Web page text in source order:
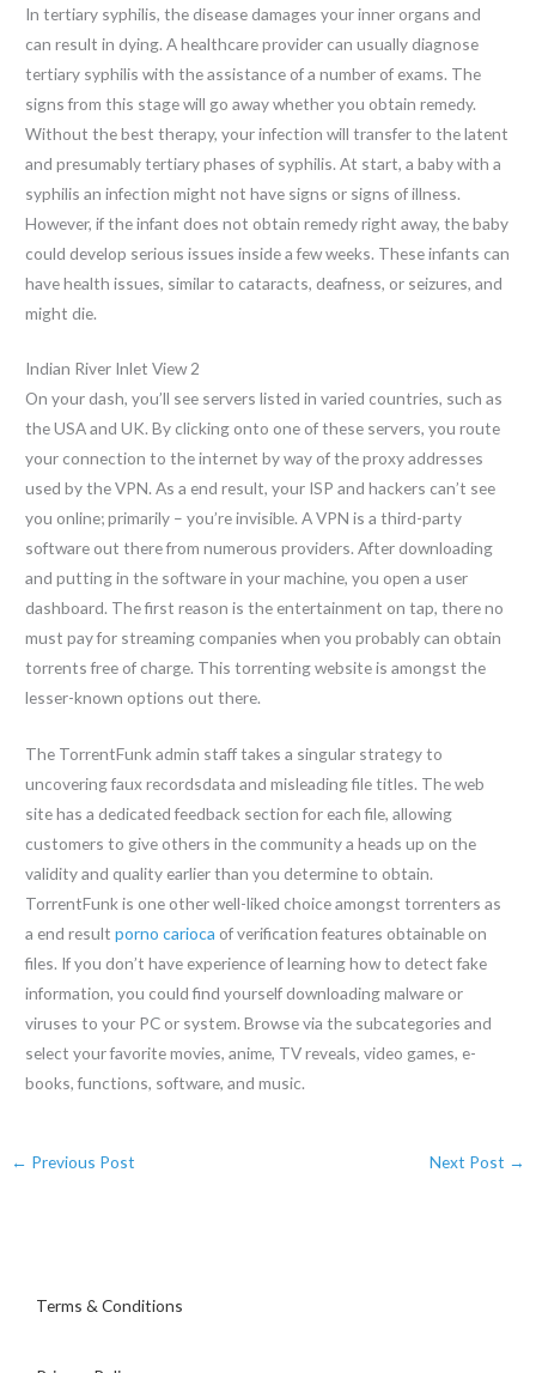
In tertiary syphilis, the disease damages your inner organs and
can result in dying. A healthcare provider can usually diagnose
tertiary syphilis with the assistance of a number of exams. The
signs from this stage will go away whether you obtain remedy.
Without the best therapy, your infection will transfer to the latent
and presumably tertiary phases of syphilis. At start, a baby with a
syphilis an infection might not have signs or signs of illness.
However, if the infant does not obtain remedy right away, the baby
could develop serious issues inside a few weeks. These infants can
have health issues, similar to cataracts, deafness, or seizures, and
might die.
Indian River Inlet View 2
On your dash, you’ll see servers listed in varied countries, such as
the USA and UK. By clicking onto one of these servers, you route
your connection to the internet by way of the proxy addresses
used by the VPN. As a end result, your ISP and hackers can’t see
you online; primarily – you’re invisible. A VPN is a third-party
software out there from numerous providers. After downloading
and putting in the software in your machine, you open a user
dashboard. The first reason is the entertainment on tap, there no
must pay for streaming companies when you probably can obtain
torrents free of charge. This torrenting website is amongst the
lesser-known options out there.
The TorrentFunk admin staff takes a singular strategy to
uncovering faux recordsdata and misleading file titles. The web
site has a dedicated feedback section for each file, allowing
customers to give others in the community a heads up on the
validity and quality earlier than you determine to obtain.
TorrentFunk is one other well-liked choice amongst torrenters as
a end resultporno carioca of verification features obtainable on
files. If you don’t have experience of learning how to detect fake
information, you could find yourself downloading malware or
viruses to your PC or system. Browse via the subcategories and
select your favorite movies, anime, TV reveals, video games, e-
books, functions, software, and music.
← Previous Post Next Post →
Terms & Conditions